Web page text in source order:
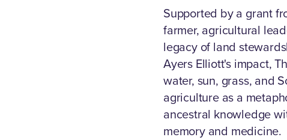
Supported by a grant
farmer, agricultural
legacy of land
Ayers Elliott's impact,
water, sun, grass, and
agriculture as a
ancestral knowledge
memory and medicine.